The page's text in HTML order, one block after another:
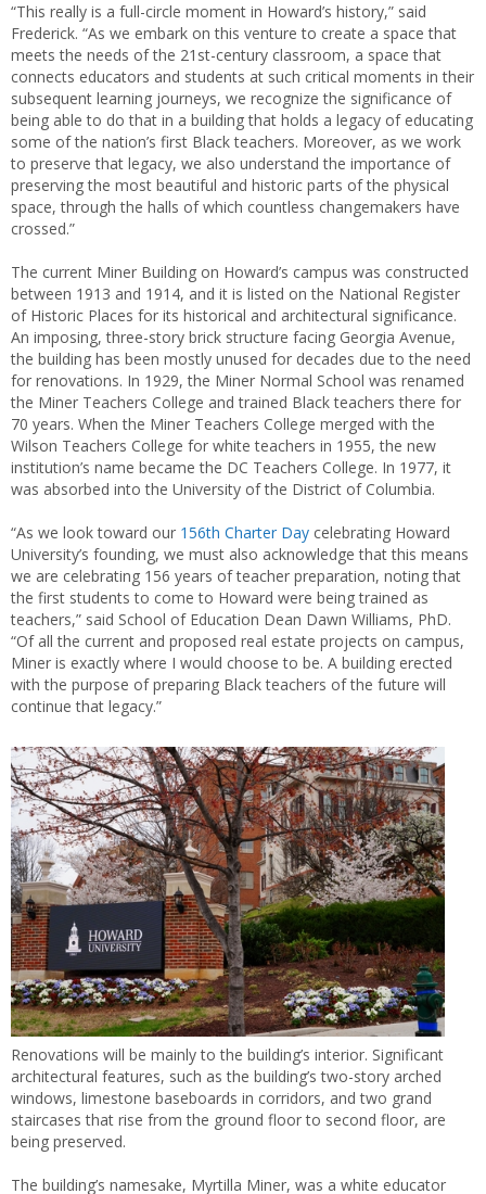
“This really is a full-circle moment in Howard’s history,” said
Frederick. “As we embark on this venture to create a space that
meets the needs of the 21st-century classroom, a space that
connects educators and students at such critical moments in their
subsequent learning journeys, we recognize the significance of
being able to do that in a building that holds a legacy of educating
some of the nation’s first Black teachers. Moreover, as we work
to preserve that legacy, we also understand the importance of
preserving the most beautiful and historic parts of the physical
space, through the halls of which countless changemakers have
crossed.”
The current Miner Building on Howard’s campus was constructed
between 1913 and 1914, and it is listed on the National Register
of Historic Places for its historical and architectural significance.
An imposing, three-story brick structure facing Georgia Avenue,
the building has been mostly unused for decades due to the need
for renovations. In 1929, the Miner Normal School was renamed
the Miner Teachers College and trained Black teachers there for
70 years. When the Miner Teachers College merged with the
Wilson Teachers College for white teachers in 1955, the new
institution’s name became the DC Teachers College. In 1977, it
was absorbed into the University of the District of Columbia.
“As we look toward our 156th Charter Day celebrating Howard
University’s founding, we must also acknowledge that this means
we are celebrating 156 years of teacher preparation, noting that
the first students to come to Howard were being trained as
teachers,” said School of Education Dean Dawn Williams, PhD.
“Of all the current and proposed real estate projects on campus,
Miner is exactly where I would choose to be. A building erected
with the purpose of preparing Black teachers of the future will
continue that legacy.”
Renovations will be mainly to the building’s interior. Significant
architectural features, such as the building’s two-story arched
windows, limestone baseboards in corridors, and two grand
staircases that rise from the ground floor to second floor, are
being preserved.
The building’s namesake, Myrtilla Miner, was a white educator